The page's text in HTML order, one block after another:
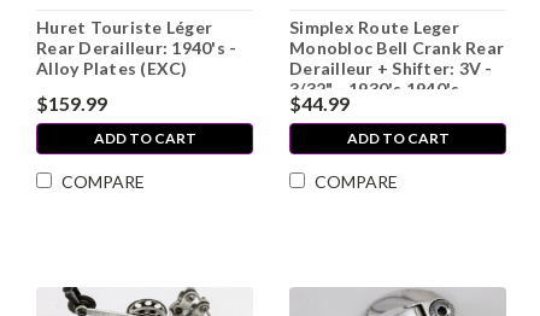
Huret Touriste Léger
Rear Derailleur: 1940's -
Alloy Plates (EXC)
$159.99
ADD TO CART
COMPARE
Simplex Route Leger
Monobloc Bell Crank Rear
Derailleur + Shifter: 3V -
3/32" - 1930's 1940's
French (EXC)
$44.99
ADD TO CART
COMPARE